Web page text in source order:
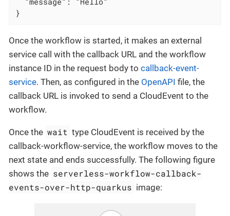
}
Once the workflow is started, it makes an external
service call with the callback URL and the workflow
instance ID in the request body to callback-event-
service. Then, as configured in the OpenAPI file, the
callback URL is invoked to send a CloudEvent to the
workflow.
Once the wait type CloudEvent is received by the
callback-workflow-service, the workflow moves to the
next state and ends successfully. The following figure
shows the serverless-workflow-callback-
events-over-http-quarkus image: